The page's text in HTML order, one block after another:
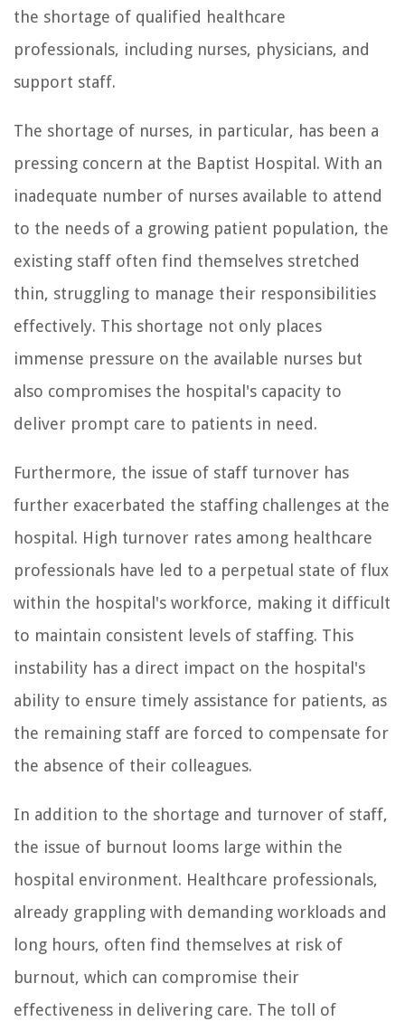
the shortage of qualified healthcare
professionals, including nurses, physicians, and
support staff.
The shortage of nurses, in particular, has been a
pressing concern at the Baptist Hospital. With an
inadequate number of nurses available to attend
to the needs of a growing patient population, the
existing staff often find themselves stretched
thin, struggling to manage their responsibilities
effectively. This shortage not only places
immense pressure on the available nurses but
also compromises the hospital's capacity to
deliver prompt care to patients in need.
Furthermore, the issue of staff turnover has
further exacerbated the staffing challenges at the
hospital. High turnover rates among healthcare
professionals have led to a perpetual state of flux
within the hospital's workforce, making it difficult
to maintain consistent levels of staffing. This
instability has a direct impact on the hospital's
ability to ensure timely assistance for patients, as
the remaining staff are forced to compensate for
the absence of their colleagues.
In addition to the shortage and turnover of staff,
the issue of burnout looms large within the
hospital environment. Healthcare professionals,
already grappling with demanding workloads and
long hours, often find themselves at risk of
burnout, which can compromise their
effectiveness in delivering care. The toll of